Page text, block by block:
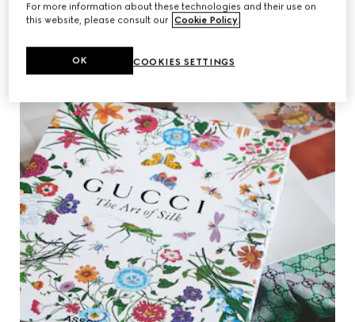
For more information about these technologies and their use on
this website, please consult our Cookie Policy.
COOKIES SETTINGS
OK